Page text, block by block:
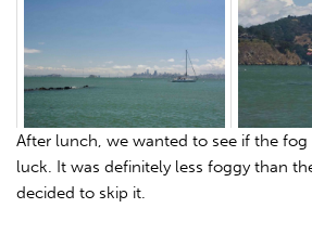
After lunch, we wanted to see if the
luck. It was definitely less foggy than
decided to skip it.